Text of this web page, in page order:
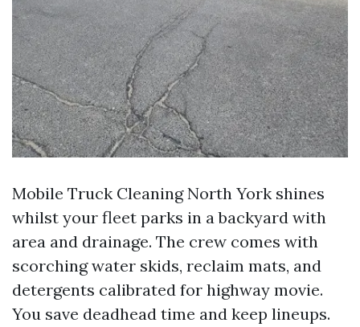
Mobile Truck Cleaning North York shines
whilst your fleet parks in a backyard with
area and drainage. The crew comes with
scorching water skids, reclaim mats, and
detergents calibrated for highway movie.
You save deadhead time and keep lineups.